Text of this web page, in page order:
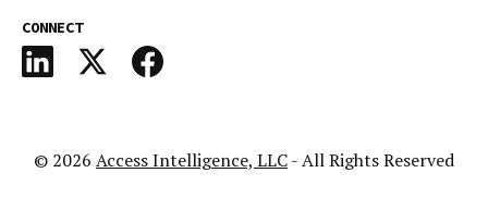
CONNECT
© 2026 Access Intelligence, LLC- All Rights Reserved